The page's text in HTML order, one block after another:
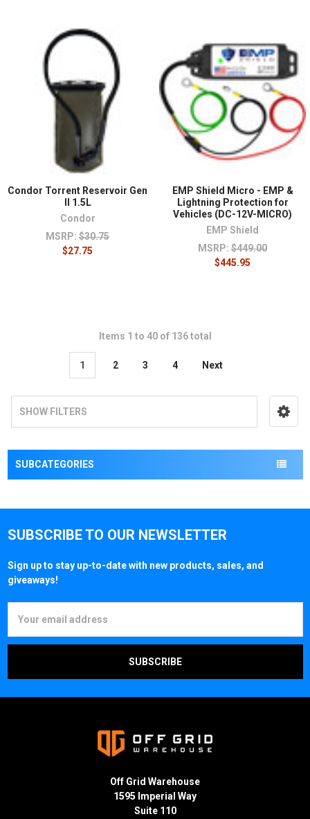
SHOW FILTERS
Condor Torrent Reservoir Gen
II 1.5L
Condor
MSRP: $30.75
$27.75
EMP Shield Micro - EMP &
Lightning Protection for
Vehicles (DC-12V-MICRO)
EMP Shield
MSRP: $449.00
$445.95
Items 1 to 40 of 136 total
1 2 3 4 Next
SUBCATEGORIES
SUBSCRIBE TO OUR NEWSLETTER
Sign up to stay up-to-date with new products, sales, and
giveaways!
Address
Off Grid Warehouse
1595 Imperial Way
Suite 110